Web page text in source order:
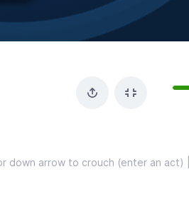
down arrow to crouch (enter an act) ||